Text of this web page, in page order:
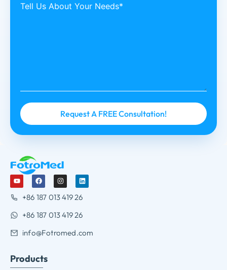
Tell Us About Your Needs*
+86 187 013 419 26
+86 187 013 419 26
info@Fotromed.com
Products